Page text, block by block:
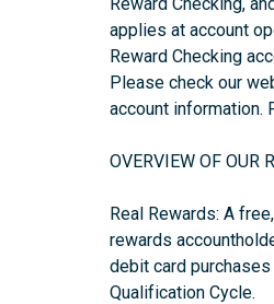
applies at account
Reward Checking
Please check our
account information.
OVERVIEW OF OUR
Real Rewards: A
rewards
debit card
Qualification Cycle.